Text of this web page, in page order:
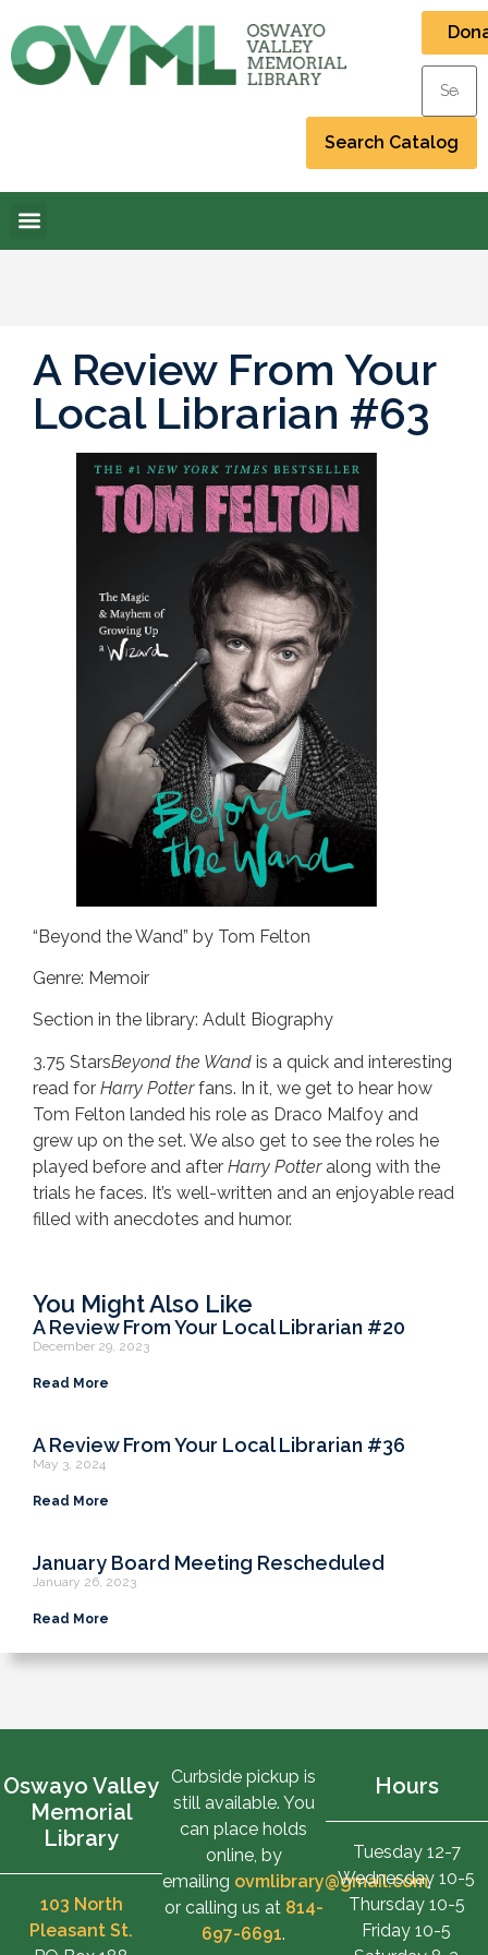
A Review From Your
Local Librarian #63
“Beyond the Wand” by Tom Felton
Genre: Memoir
Section in the library: Adult Biography
3.75 StarsBeyond the Wand is a quick and interesting
read for Harry Potterfans. In it, we get to hear how
Tom Felton landed his role as Draco Malfoy and
grew up on the set. We also get to see the roles he
played before and after Harry Potter along with the
trials he faces. It’s well-written and an enjoyable read
filled with anecdotes and humor.
You Might Also Like
A Review From Your Local Librarian #20
December 29, 2023
Read More
A Review From Your Local Librarian #36
May 3, 2024
Read More
January Board Meeting Rescheduled
January 26, 2023
Read More
Oswayo Valley
Memorial
Library
103 North
Pleasant St.
Curbside pickup is
still available. You
can place holds
online, by
emailing ovmlibrary@gmail.com,
or calling us at 814-
697-6691.
Hours
Tuesday 12-7
Wednesday 10-5
Thursday 10-5
Friday 10-5